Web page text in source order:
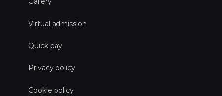
Virtual admission
Quick pay
Privacy policy
Cookie policy